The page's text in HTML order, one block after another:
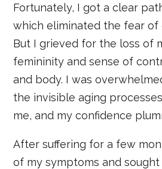
Fortunately, I got a clear
which eliminated the fear of
But I grieved for the loss of
femininity and sense of
and body. I was
the invisible aging
me, and my confidence
After suffering for a few
of my symptoms and